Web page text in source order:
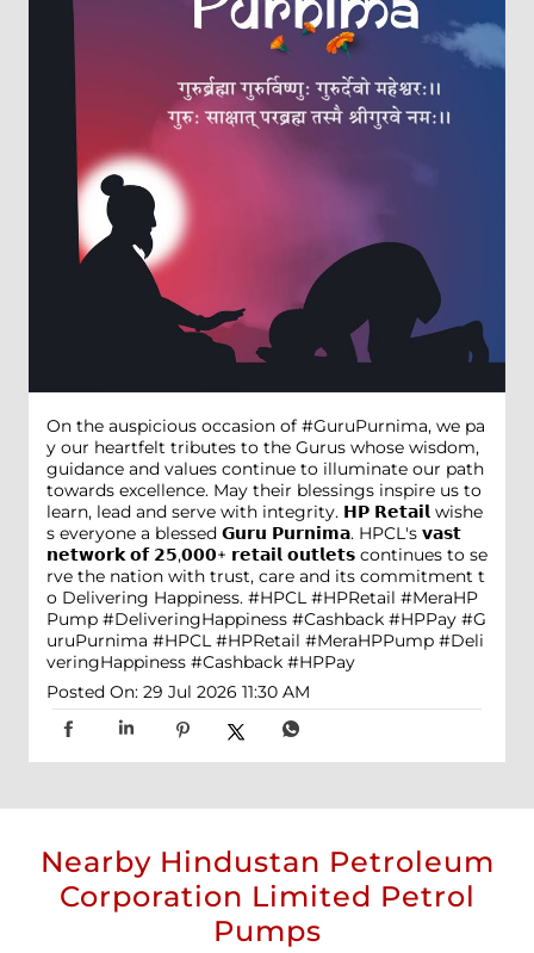
On the auspicious occasion of #GuruPurnima, we pa
y our heartfelt tributes to the Gurus whose wisdom,
guidance and values continue to illuminate our path
towards excellence. May their blessings inspire us to
learn, lead and serve with integrity. 𝗛𝗣 𝗥𝗲𝘁𝗮𝗶𝗹 wishe
s everyone a blessed 𝗚𝘂𝗿𝘂 𝗣𝘂𝗿𝗻𝗶𝗺𝗮. HPCL's 𝘃𝗮𝘀𝘁
𝗻𝗲𝘁𝘄𝗼𝗿𝗸 𝗼𝗳 𝟮𝟱,𝟬𝟬𝟬+ 𝗿𝗲𝘁𝗮𝗶𝗹 𝗼𝘂𝘁𝗹𝗲𝘁𝘀 continues to se
rve the nation with trust, care and its commitment t
o Delivering Happiness. #HPCL #HPRetail #MeraHP
Pump #DeliveringHappiness #Cashback #HPPay #G
uruPurnima #HPCL #HPRetail #MeraHPPump #Deli
veringHappiness #Cashback #HPPay
Posted On: 29 Jul 2026 11:30 AM
Nearby Hindustan Petroleum
Corporation Limited Petrol
Pumps